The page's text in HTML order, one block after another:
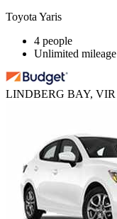
Toyota Yaris
4 people
Unlimited mileage
LINDBERG BAY, VIR